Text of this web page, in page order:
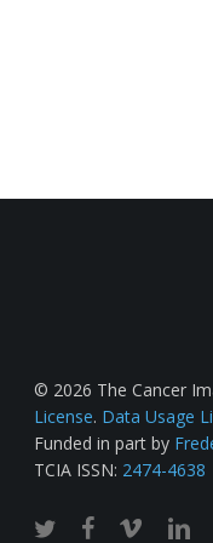
© 2026 The Cancer
License. Data Usage
Funded in part by
TCIA ISSN: 2474-4638
twitterfacebook
vimeo